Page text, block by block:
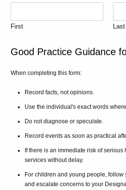
First Last
Good Practice Guidance
When completing this form:
Record facts, not opinions.
Use the individual's exact words
Do not diagnose or speculate.
Record events as soon as practical
If there is an immediate risk of
services without delay.
For children and young people,
and escalate concerns to your